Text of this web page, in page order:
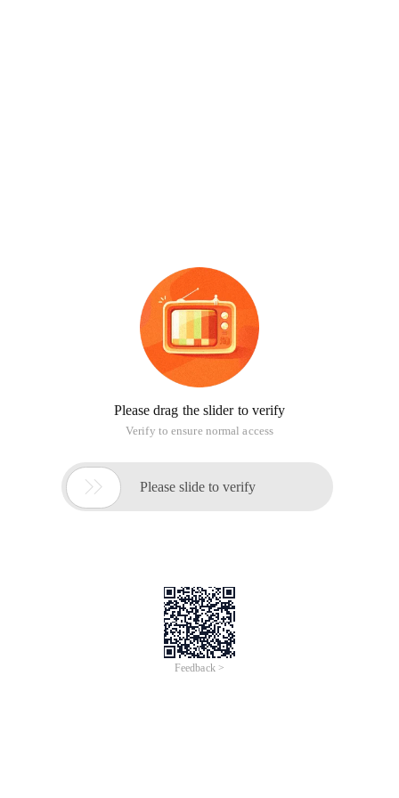
Please drag the slider to verify
Verify to ensure normal access
 Please slide to verify
Feedback >